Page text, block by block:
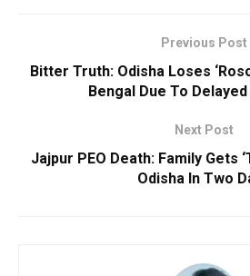
Previous Post
Bitter Truth: Odisha Loses
Bengal Due To
Next Post
Jajpur PEO Death: Family Gets
Odisha In Two